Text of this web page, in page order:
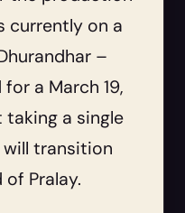
currently on a
–
a March 19,
a single
will transition
Pralay.